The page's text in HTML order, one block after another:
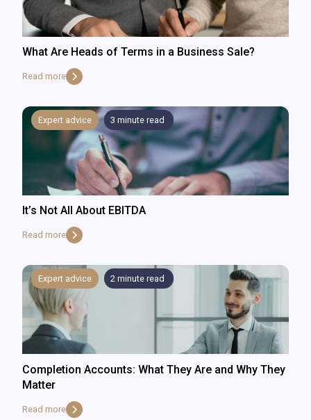
What Are Heads of Terms in a Business Sale?
Read more
Expert advice 3 minute read
It’s Not All About EBITDA
Read more
Expert advice 2 minute read
Completion Accounts: What They Are and Why They
Matter
Read more